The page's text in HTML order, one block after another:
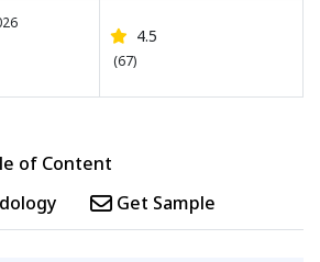
4.5
(67)
of Content
Get Sample